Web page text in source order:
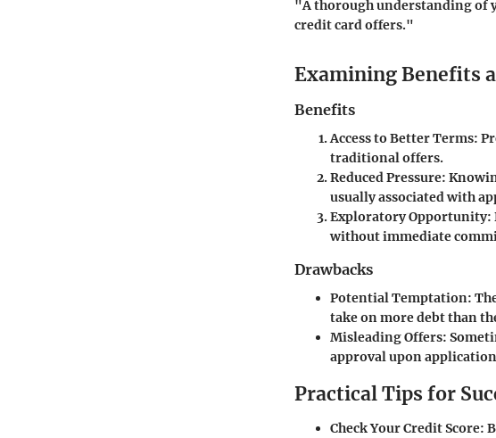
"A thorough understanding of
credit card offers."
Examining Benefits
Benefits
Access to Better Terms:
traditional offers.
Reduced Pressure:
usually associated with
Exploratory Opportunity:
without immediate
Drawbacks
Potential Temptation:
take on more debt than
Misleading Offers:
approval upon
Practical Tips for
Check Your Credit Score: